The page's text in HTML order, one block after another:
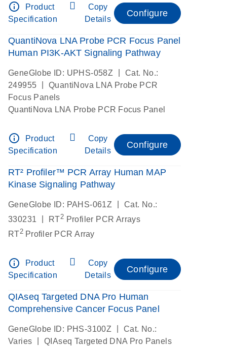
info_outline
Product
Specification
Copy
Details
Configure
QuantiNova LNA Probe PCR Focus Panel
Human PI3K-AKT Signaling Pathway
GeneGlobe ID: UPHS-058Z
Cat. No.:
249955
QuantiNova LNA Probe PCR
Focus Panels
QuantiNova LNA Probe PCR Focus Panel
info_outline
Product
Specification
Copy
Details
Configure
RT² Profiler™ PCR Array Human MAP
Kinase Signaling Pathway
GeneGlobe ID: PAHS-061Z
Cat. No.:
330231
RT2 Profiler PCR Arrays
RT2Profiler PCR Array
info_outline
Product
Specification
Copy
Details
Configure
QIAseq Targeted DNA Pro Human
Comprehensive Cancer Focus Panel
GeneGlobe ID: PHS-3100Z
Cat. No.:
Varies
QIAseq Targeted DNA Pro Panels